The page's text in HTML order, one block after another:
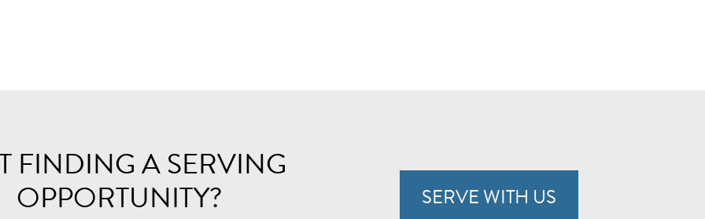
FINDING A SERVING
OPPORTUNITY?
SERVE WITH US